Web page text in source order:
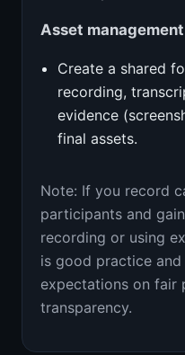
Asset management
Create a shared
recording,
evidence
final assets.
Note: If you record
participants and
recording or using
is good practice
expectations on fair
transparency.